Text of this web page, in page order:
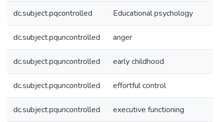
dc.subject.pqcontrolled Educational psychology
dc.subject.pquncontrolled anger
dc.subject.pquncontrolled early childhood
dc.subject.pquncontrolled effortful control
dc.subject.pquncontrolled executive functioning